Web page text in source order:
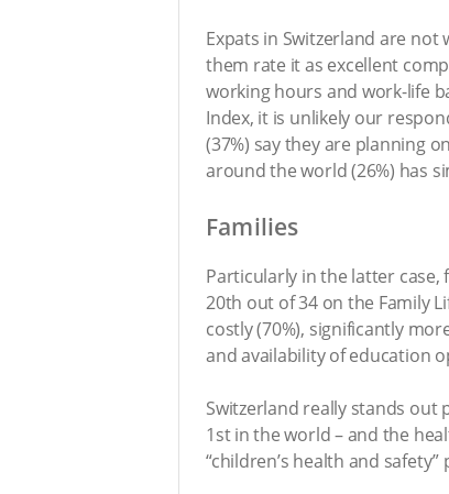
Expats in Switzerland are
them rate it as excellent
working hours and work-life
Index, it is unlikely our
(37%) say they are planning
around the world (26%) has
Families
Particularly in the latter
20th out of 34 on the Family
costly (70%), significantly
and availability of education
Switzerland really stands out
1st in the world – and the
“children’s health and safety”